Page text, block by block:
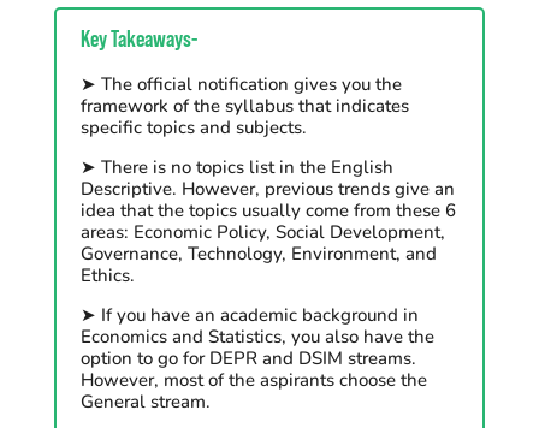
Key Takeaways-
➤ The official notification gives you the
framework of the syllabus that indicates
specific topics and subjects.
➤ There is no topics list in the English
Descriptive. However, previous trends give an
idea that the topics usually come from these 6
areas: Economic Policy, Social Development,
Governance, Technology, Environment, and
Ethics.
➤ If you have an academic background in
Economics and Statistics, you also have the
option to go for DEPR and DSIM streams.
However, most of the aspirants choose the
General stream.